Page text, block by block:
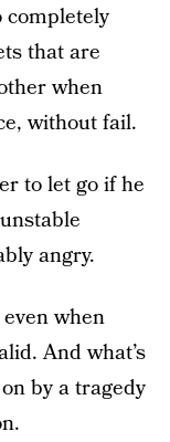
completely
that are
when
without fail.
to let go if he
angry.
when
And what’s
by a tragedy